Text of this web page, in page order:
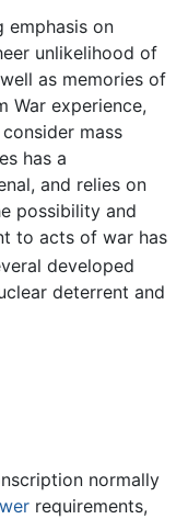
emphasis on
unlikelihood of
as memories of
War experience,
mass
has a
and relies on
possibility and
to acts of war has
developed
deterrent and
normally
requirements,